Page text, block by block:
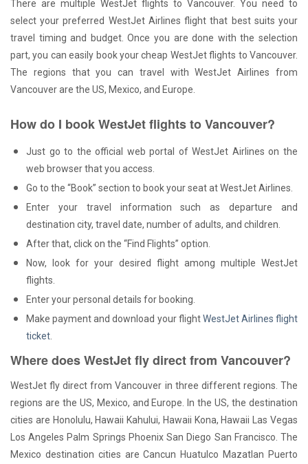
There are multiple WestJet flights to Vancouver. You need to
select your preferred WestJet Airlines flight that best suits your
travel timing and budget. Once you are done with the selection
part, you can easily book your cheap WestJet flights to Vancouver.
The regions that you can travel with WestJet Airlines from
Vancouver are the US, Mexico, and Europe.
How do I book WestJet flights to Vancouver?
Just go to the official web portal of WestJet Airlines on the
web browser that you access.
Go to the “Book” section to book your seat at WestJet Airlines.
Enter your travel information such as departure and
destination city, travel date, number of adults, and children.
After that, click on the “Find Flights” option.
Now, look for your desired flight among multiple WestJet
flights.
Enter your personal details for booking.
Make payment and download your flightWestJet Airlines flight
ticket
Where does WestJet fly direct from Vancouver?
WestJet fly direct from Vancouver in three different regions. The
regions are the US, Mexico, and Europe. In the US, the destination
cities are Honolulu, Hawaii Kahului, Hawaii Kona, Hawaii Las Vegas
Los Angeles Palm Springs Phoenix San Diego San Francisco. The
Mexico destination cities are Cancun Huatulco Mazatlan Puerto